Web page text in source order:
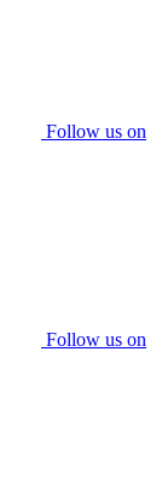
Follow us on
Follow us on